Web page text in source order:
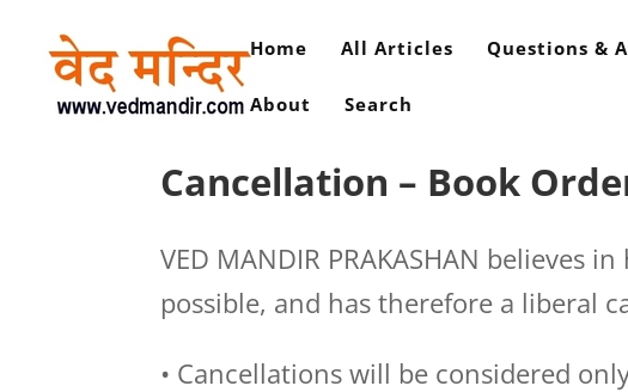
Home All Articles Questions &
About Search
Cancellation – Book
VED MANDIR PRAKASHAN believes
possible, and has therefore a liberal
• Cancellations will be considered